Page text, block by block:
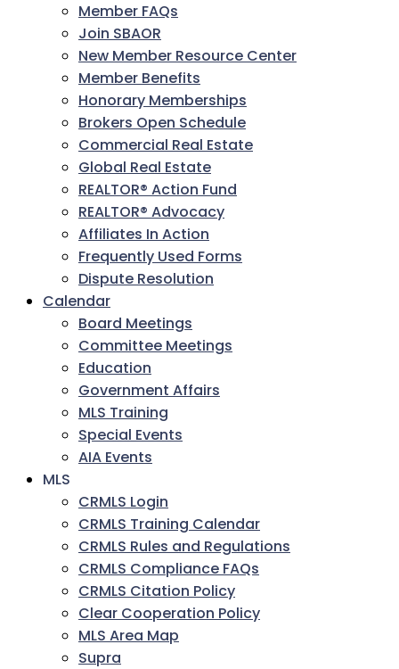
Member FAQs
Join SBAOR
New Member Resource Center
Member Benefits
Honorary Memberships
Brokers Open Schedule
Commercial Real Estate
Global Real Estate
REALTOR® Action Fund
REALTOR® Advocacy
Affiliates In Action
Frequently Used Forms
Dispute Resolution
Calendar
Board Meetings
Committee Meetings
Education
Government Affairs
MLS Training
Special Events
AIA Events
MLS
CRMLS Login
CRMLS Training Calendar
CRMLS Rules and Regulations
CRMLS Compliance FAQs
CRMLS Citation Policy
Clear Cooperation Policy
MLS Area Map
Supra